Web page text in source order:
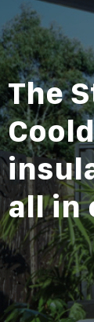
The
all in